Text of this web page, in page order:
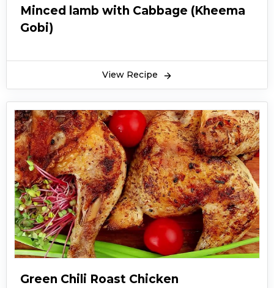
Minced lamb with Cabbage (Kheema
Gobi)
View Recipe
Green Chili Roast Chicken